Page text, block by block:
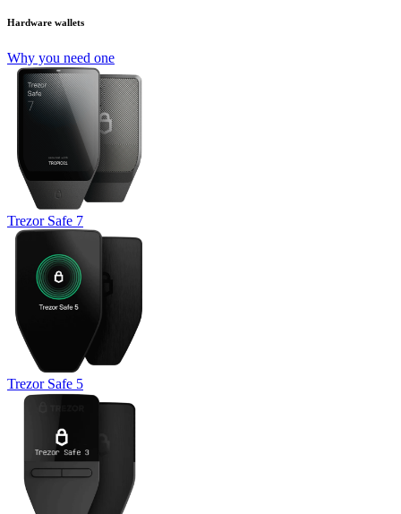
Hardware wallets
Why you need one
Trezor Safe 7
Trezor Safe 5